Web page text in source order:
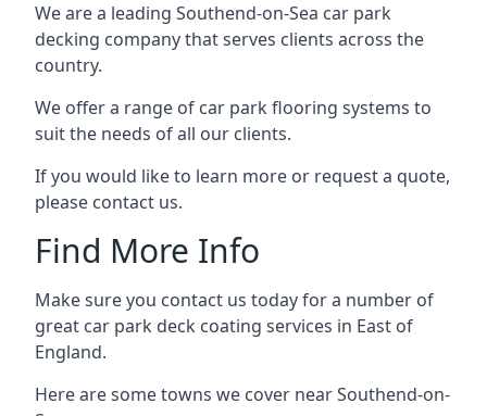
We are a leading Southend-on-Sea car park
decking company that serves clients across the
country.
We offer a range of car park flooring systems to
suit the needs of all our clients.
If you would like to learn more or request a quote,
please contact us.
Find More Info
Make sure you contact us today for a number of
great car park deck coating services in East of
England.
Here are some towns we cover near Southend-on-